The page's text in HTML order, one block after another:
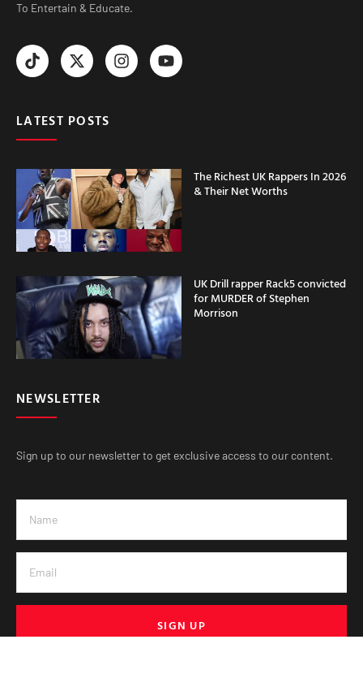
To Entertain & Educate.
LATEST POSTS
The Richest UK Rappers In 2026
& Their Net Worths
UK Drill rapper Rack5 convicted
for MURDER of Stephen
Morrison
NEWSLETTER
Sign up to our newsletter to get exclusive access to our content.
SIGN UP